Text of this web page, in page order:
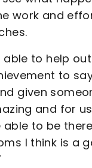
work and
able to help
to
given
and for
to be
I think is a